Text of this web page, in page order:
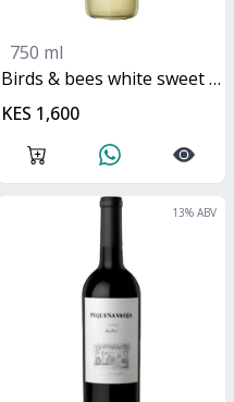
750 ml
birds & bees white sweet malbec
KES 1,600
13% ABV